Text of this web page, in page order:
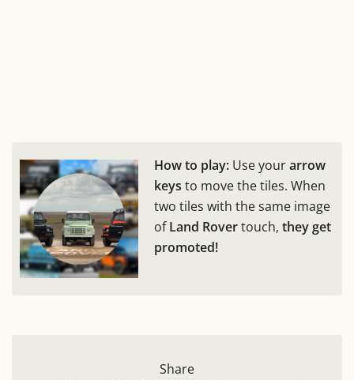
How to play: Use yourarrow
keys to move the tiles. When
two tiles with the same image
ofLand Rovertouch, they get
promoted!
Share